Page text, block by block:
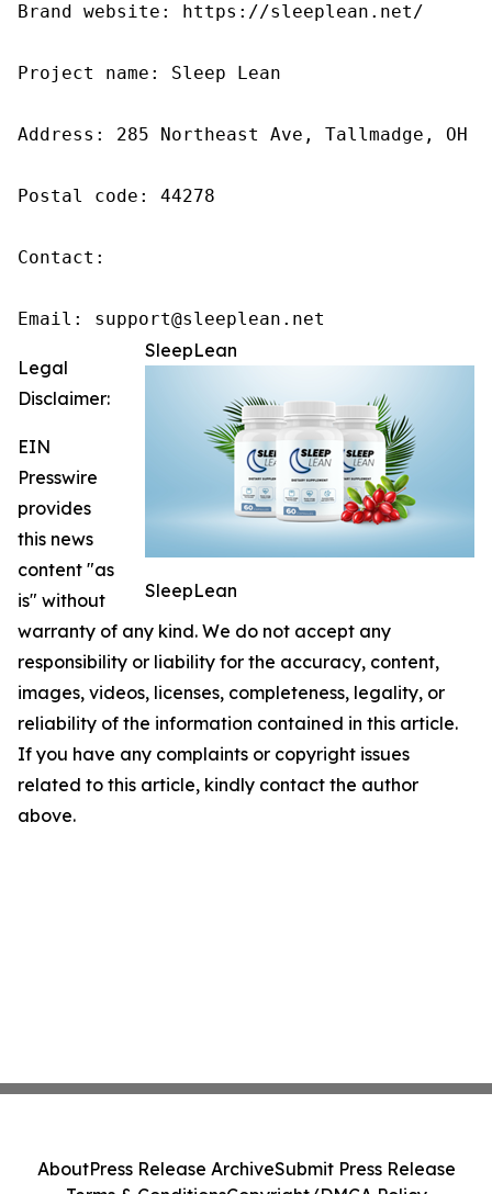
Brand website: https://sleeplean.net/
Project name: Sleep Lean
Address: 285 Northeast Ave, Tallmadge, OH
Postal code: 44278
Contact:
Email: support@sleeplean.net
SleepLean
SleepLean
Legal
Disclaimer:
EIN
Presswire
provides
this news
content "as
is" without
warranty of any kind. We do not accept any
responsibility or liability for the accuracy, content,
images, videos, licenses, completeness, legality, or
reliability of the information contained in this article.
If you have any complaints or copyright issues
related to this article, kindly contact the author
above.
AboutPress Release ArchiveSubmit Press Release